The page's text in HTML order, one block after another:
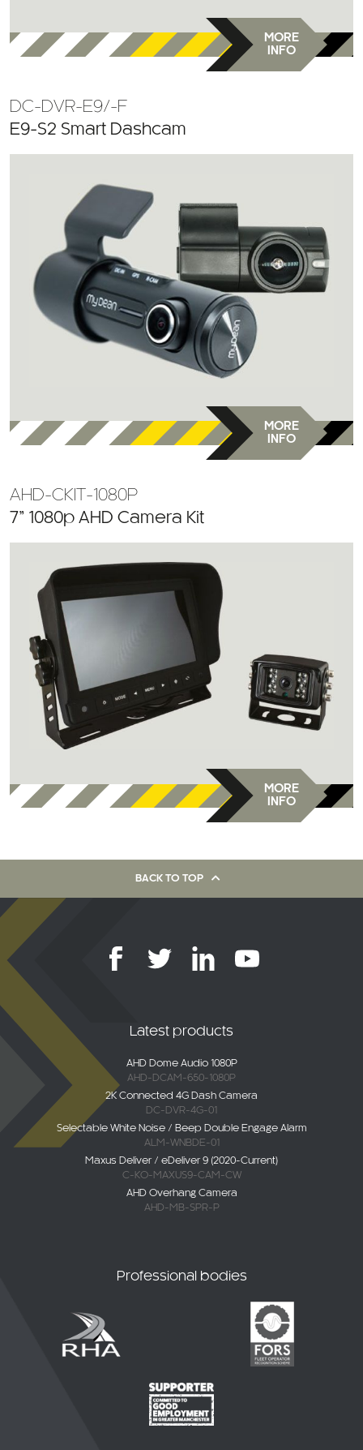
MORE
INFO
E9-S2 Smart Dashcam
MORE
INFO
7” 1080p AHD Camera Kit
MORE
INFO
BACK TO TOP
AHD-DCAM-650-1080P
2K Connected 4G Dash Camera
DC-DVR-4G-01
Selectable White Noise / Beep Double Engage Alarm
ALM-WNBDE-01
Maxus Deliver / eDeliver 9 (2020-Current)
C-KO-MAXUS9-CAM-CW
AHD Overhang Camera
AHD-MB-SPR-P